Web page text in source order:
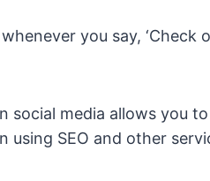
you say, ‘Check
social media allows you
SEO and other